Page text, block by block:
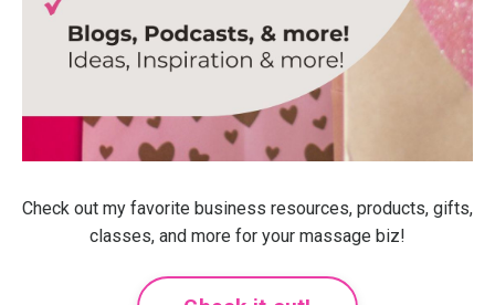
Check out my favorite business resources, products, gifts,
classes, and more for your massage biz!